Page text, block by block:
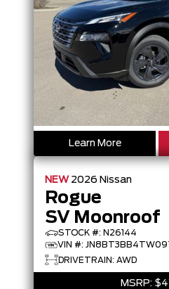
Learn More
NEW 2026 Nissan
Rogue
SV Moonroof
STOCK #: N26144
VIN #:
DRIVETRAIN: AWD
MSRP: